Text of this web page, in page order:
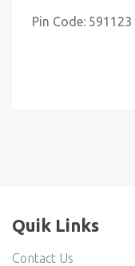
Pin Code: 591123
Quik Links
Contact Us